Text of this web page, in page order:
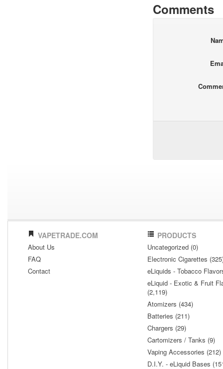
Comments
VAPETRADE.COM
About Us
FAQ
Contact
PRODUCTS
Uncategorized (0)
Electronic Cigarettes
eLiquids - Tobacco
eLiquid - Exotic & Fruit
(2,119)
Atomizers (434)
Batteries (211)
Chargers (29)
Cartomizers / Tanks (9)
Vaping Accessories (212)
D.I.Y. - eLiquid Bases